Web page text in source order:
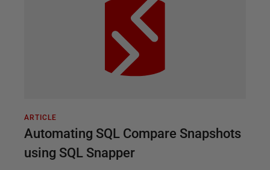
ARTICLE
Automating SQL Compare Snapshots
using SQL Snapper